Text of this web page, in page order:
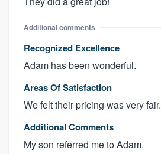
Additional comments
Recognized Excellence
Adam has been wonderful.
Areas Of Satisfaction
We felt their pricing was very fair.
Additional Comments
My son referred me to Adam.